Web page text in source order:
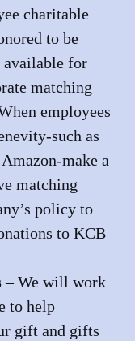
charitable
to be
available for
matching
employees
such as
make a
matching
policy to
to KCB
– We will work
to help
gift and gifts